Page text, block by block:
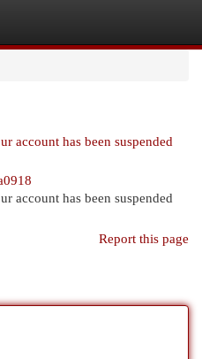
account has been suspended
account has been suspended
Report this page